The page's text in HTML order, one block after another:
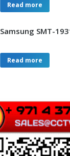
Read more
Samsung SMT-
Read more